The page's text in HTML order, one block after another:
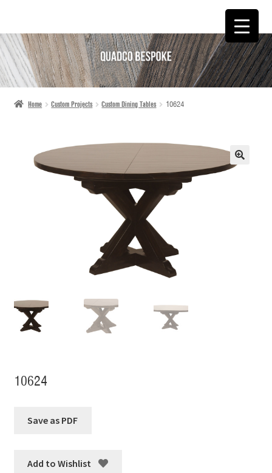
SKIP
TO
NAVIGATION
SKIP
TO
CONTENT
Home Custom Projects Custom Dining Tables 10624
10624
Add to Wishlist